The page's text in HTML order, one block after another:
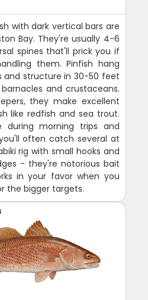
with dark vertical bars are
Bay. They're usually 4-6
spines that'll prick you if
them. Pinfish hang
and structure in 30-50 feet
and crustaceans.
they make excellent
like redfish and sea trout.
during morning trips and
often catch several at
rig with small hooks and
- they're notorious bait
in your favor when you
the bigger targets.